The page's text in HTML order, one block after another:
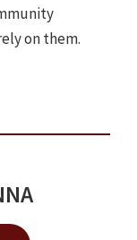
on them.